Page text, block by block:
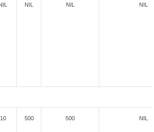
NIL NIL NIL
10 500 500 NIL